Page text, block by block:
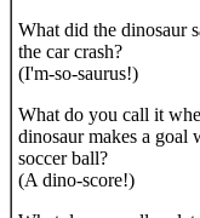
What did the dinosaur
the car crash?
(I'm-so-saurus!)
What do you call it
dinosaur makes a goal
soccer ball?
(A dino-score!)